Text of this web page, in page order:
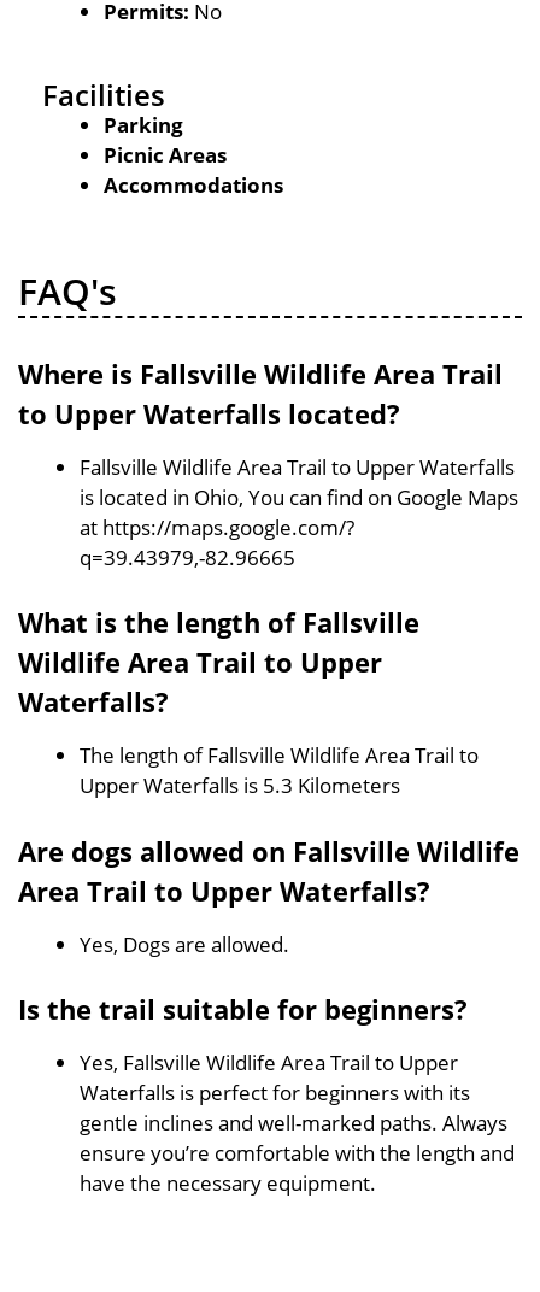
Permits: No
Facilities
Parking
Picnic Areas
Accommodations
FAQ's
Where is Fallsville Wildlife Area Trail
to Upper Waterfalls located?
Fallsville Wildlife Area Trail to Upper Waterfalls
is located in Ohio, You can find on Google Maps
at https://maps.google.com/?
q=39.43979,-82.96665
What is the length of Fallsville
Wildlife Area Trail to Upper
Waterfalls?
The length of Fallsville Wildlife Area Trail to
Upper Waterfalls is 5.3 Kilometers
Are dogs allowed on Fallsville Wildlife
Area Trail to Upper Waterfalls?
Yes, Dogs are allowed.
Is the trail suitable for beginners?
Yes, Fallsville Wildlife Area Trail to Upper
Waterfalls is perfect for beginners with its
gentle inclines and well-marked paths. Always
ensure you’re comfortable with the length and
have the necessary equipment.